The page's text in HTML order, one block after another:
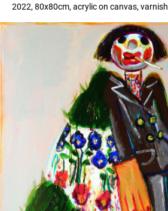
2022, 80x80cm, acrylic on canvas, varnish